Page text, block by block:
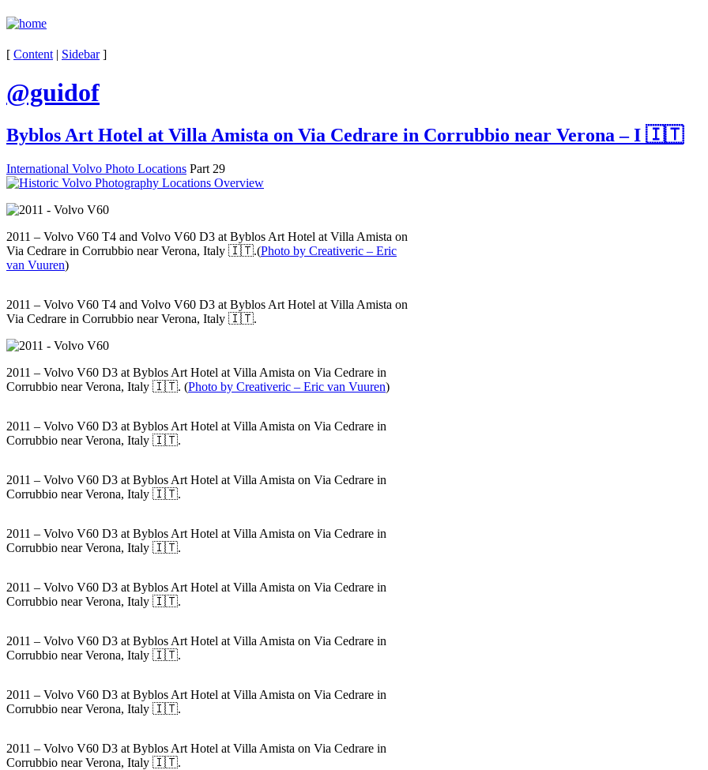
[ Content | Sidebar]
@guidof
Byblos Art Hotel at Villa Amista on Via Cedrare in Corrubbio near Verona – I 🇮🇹
International Volvo Photo Locations Part 29
2011 – Volvo V60 T4 and Volvo V60 D3 at Byblos Art Hotel at Villa Amista on
Via Cedrare in Corrubbio near Verona, Italy 🇮🇹.(Photo by Creativeric – Eric
van Vuuren)
2011 – Volvo V60 T4 and Volvo V60 D3 at Byblos Art Hotel at Villa Amista on
Via Cedrare in Corrubbio near Verona, Italy 🇮🇹.
2011 – Volvo V60 D3 at Byblos Art Hotel at Villa Amista on Via Cedrare in
Corrubbio near Verona, Italy 🇮🇹. (Photo by Creativeric – Eric van Vuuren)
2011 – Volvo V60 D3 at Byblos Art Hotel at Villa Amista on Via Cedrare in
Corrubbio near Verona, Italy 🇮🇹.
2011 – Volvo V60 D3 at Byblos Art Hotel at Villa Amista on Via Cedrare in
Corrubbio near Verona, Italy 🇮🇹.
2011 – Volvo V60 D3 at Byblos Art Hotel at Villa Amista on Via Cedrare in
Corrubbio near Verona, Italy 🇮🇹.
2011 – Volvo V60 D3 at Byblos Art Hotel at Villa Amista on Via Cedrare in
Corrubbio near Verona, Italy 🇮🇹.
2011 – Volvo V60 D3 at Byblos Art Hotel at Villa Amista on Via Cedrare in
Corrubbio near Verona, Italy 🇮🇹.
2011 – Volvo V60 D3 at Byblos Art Hotel at Villa Amista on Via Cedrare in
Corrubbio near Verona, Italy 🇮🇹.
2011 – Volvo V60 D3 at Byblos Art Hotel at Villa Amista on Via Cedrare in
Corrubbio near Verona, Italy 🇮🇹.